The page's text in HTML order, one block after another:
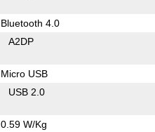
Bluetooth 4.0
A2DP
Micro USB
USB 2.0
0.59 W/Kg